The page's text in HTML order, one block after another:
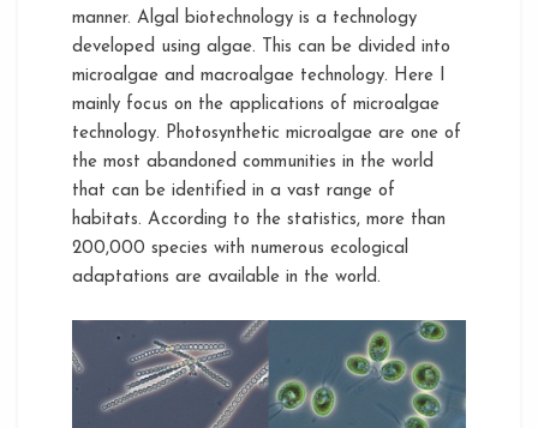
manner. Algal biotechnology is a technology
developed using algae. This can be divided into
microalgae and macroalgae technology. Here I
mainly focus on the applications of microalgae
technology. Photosynthetic microalgae are one of
the most abandoned communities in the world
that can be identified in a vast range of
habitats. According to the statistics, more than
200,000 species with numerous ecological
adaptations are available in the world.